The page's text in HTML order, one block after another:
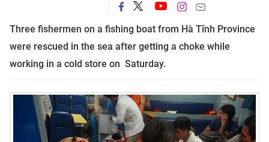
Three fishermen on a fishing boat from Hà Tĩnh Province
were rescued in the sea after getting a choke while
working in a cold store on Saturday.